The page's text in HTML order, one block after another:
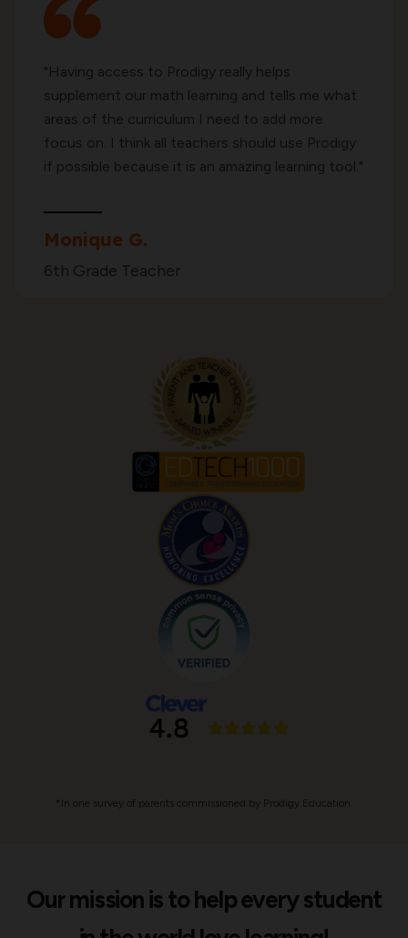
"Having access to Prodigy really helps
supplement our math learning and tells me what
areas of the curriculum I need to add more
focus on. I think all teachers should use Prodigy
if possible because it is an amazing learning tool."
Monique G.
6th Grade Teacher
*In one survey of parents commissioned by Prodigy Education.
Our mission is to help every student